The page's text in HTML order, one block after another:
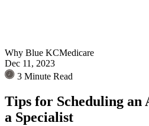
Why Blue KCMedicare
Dec 11, 2023
3 Minute Read
Tips for Scheduling
a Specialist